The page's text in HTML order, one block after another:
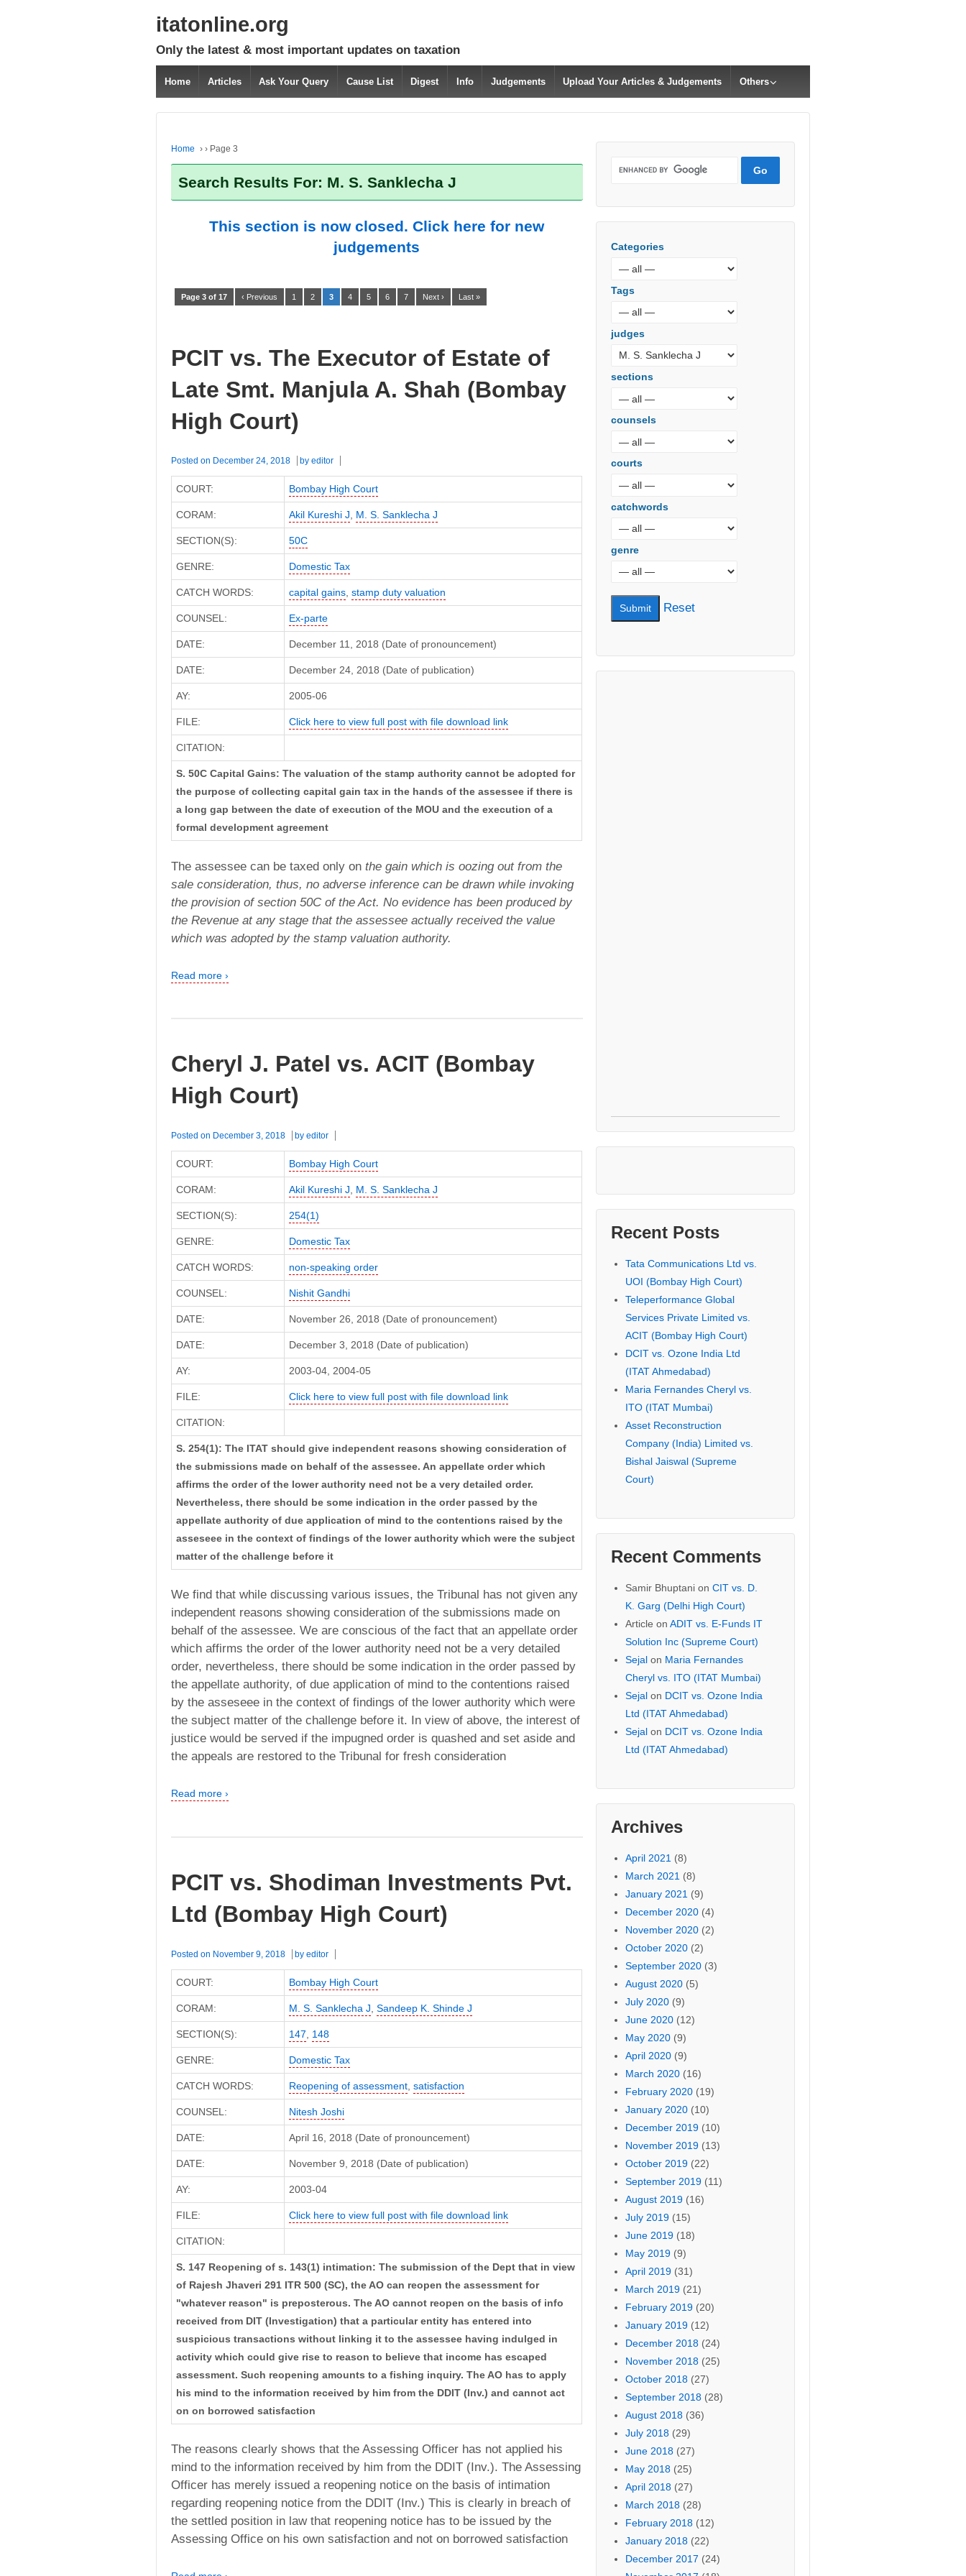
itatonline.org
Only the latest & most important updates on taxation
Home Articles Ask Your Query Cause List Digest Info Judgements Upload Your Articles & Judgements Others
Home › › Page 3
Search Results For: M. S. Sanklecha J
This section is now closed. Click here for new
judgements
Page 3 of 17 ‹ Previous 1 2 3 4 5 6 7 Next › Last »
PCIT vs. The Executor of Estate of
Late Smt. Manjula A. Shah (Bombay
High Court)
Posted on December 24, 2018 by editor
COURT: Bombay High Court
CORAM: Akil Kureshi J, M. S. Sanklecha J
SECTION(S): 50C
GENRE: Domestic Tax
CATCH WORDS: capital gains, stamp duty valuation
COUNSEL: Ex-parte
DATE: December 11, 2018 (Date of pronouncement)
DATE: December 24, 2018 (Date of publication)
AY: 2005-06
FILE: Click here to view full post with file download link
CITATION:
S. 50C Capital Gains: The valuation of the stamp authority cannot be adopted for
the purpose of collecting capital gain tax in the hands of the assessee if there is
a long gap between the date of execution of the MOU and the execution of a
formal development agreement
The assessee can be taxed only on the gain which is oozing out from the
sale consideration, thus, no adverse inference can be drawn while invoking
the provision of section 50C of the Act. No evidence has been produced by
the Revenue at any stage that the assessee actually received the value
which was adopted by the stamp valuation authority.
Read more ›
Cheryl J. Patel vs. ACIT (Bombay
High Court)
Posted on December 3, 2018 by editor
COURT: Bombay High Court
CORAM: Akil Kureshi J M. S. Sanklecha J
SECTION(S): 254(1)
GENRE: Domestic Tax
CATCH WORDS: non-speaking order
COUNSEL: Nishit Gandhi
DATE: November 26, 2018 (Date of pronouncement)
DATE: December 3, 2018 (Date of publication)
AY: 2003-04, 2004-05
FILE: Click here to view full post with file download link
CITATION:
S. 254(1): The ITAT should give independent reasons showing consideration of
the submissions made on behalf of the assessee. An appellate order which
affirms the order of the lower authority need not be a very detailed order.
Nevertheless, there should be some indication in the order passed by the
appellate authority of due application of mind to the contentions raised by the
asseseee in the context of findings of the lower authority which were the subject
matter of the challenge before it
We find that while discussing various issues, the Tribunal has not given any
independent reasons showing consideration of the submissions made on
behalf of the assessee. We are conscious of the fact that an appellate order
which affirms the order of the lower authority need not be a very detailed
order, nevertheless, there should be some indication in the order passed by
the appellate authority, of due application of mind to the contentions raised
by the asseseee in the context of findings of the lower authority which were
the subject matter of the challenge before it. In view of above, the interest of
justice would be served if the impugned order is quashed and set aside and
the appeals are restored to the Tribunal for fresh consideration
Read more ›
PCIT vs. Shodiman Investments Pvt.
Ltd (Bombay High Court)
Posted on November 9, 2018 by editor
COURT: Bombay High Court
CORAM: M. S. Sanklecha J Sandeep K. Shinde J
SECTION(S): 147 148
GENRE: Domestic Tax
CATCH WORDS: Reopening of assessment, satisfaction
COUNSEL: Nitesh Joshi
DATE: April 16, 2018 (Date of pronouncement)
DATE: November 9, 2018 (Date of publication)
AY: 2003-04
FILE: Click here to view full post with file download link
CITATION:
S. 147 Reopening of s. 143(1) intimation: The submission of the Dept that in view
of Rajesh Jhaveri 291 ITR 500 (SC), the AO can reopen the assessment for
"whatever reason" is preposterous. The AO cannot reopen on the basis of info
received from DIT (Investigation) that a particular entity has entered into
suspicious transactions without linking it to the assessee having indulged in
activity which could give rise to reason to believe that income has escaped
assessment. Such reopening amounts to a fishing inquiry. The AO has to apply
his mind to the information received by him from the DDIT (Inv.) and cannot act
on on borrowed satisfaction
The reasons clearly shows that the Assessing Officer has not applied his
mind to the information received by him from the DDIT (Inv.). The Assessing
Officer has merely issued a reopening notice on the basis of intimation
regarding reopening notice from the DDIT (Inv.) This is clearly in breach of
the settled position in law that reopening notice has to be issued by the
Assessing Office on his own satisfaction and not on borrowed satisfaction
Categories
Tags
judges
sections
counsels
courts
catchwords
genre
Reset
Recent Posts
Tata Communications Ltd vs.
UOI (Bombay High Court)
Teleperformance Global
Services Private Limited vs.
ACIT (Bombay High Court)
DCIT vs. Ozone India Ltd
(ITAT Ahmedabad)
Maria Fernandes Cheryl vs.
ITO (ITAT Mumbai)
Asset Reconstruction
Company (India) Limited vs.
Bishal Jaiswal (Supreme
Court)
Recent Comments
Samir Bhuptanion CIT vs. D.
K. Garg (Delhi High Court)
Article on ADIT vs. E-Funds IT
Solution Inc (Supreme Court)
Sejalon Maria Fernandes
Cheryl vs. ITO (ITAT Mumbai)
Sejalon DCIT vs. Ozone India
Ltd (ITAT Ahmedabad)
Sejalon DCIT vs. Ozone India
Ltd (ITAT Ahmedabad)
Archives
April 2021 (8)
March 2021 (8)
January 2021 (9)
December 2020(4)
November 2020(2)
October 2020(2)
September 2020(3)
August 2020(5)
July 2020(9)
June 2020(12)
May 2020(9)
April 2020(9)
March 2020(16)
February 2020(19)
January 2020(10)
December 2019(10)
November 2019(13)
October 2019(22)
September 2019(11)
August 2019(16)
July 2019(15)
June 2019(18)
May 2019(9)
April 2019(31)
March 2019(21)
February 2019(20)
January 2019(12)
December 2018(24)
November 2018(25)
October 2018(27)
September 2018(28)
August 2018(36)
July 2018(29)
June 2018(27)
May 2018(25)
April 2018(27)
March 2018(28)
February 2018(12)
January 2018(22)
December 2017 (24)